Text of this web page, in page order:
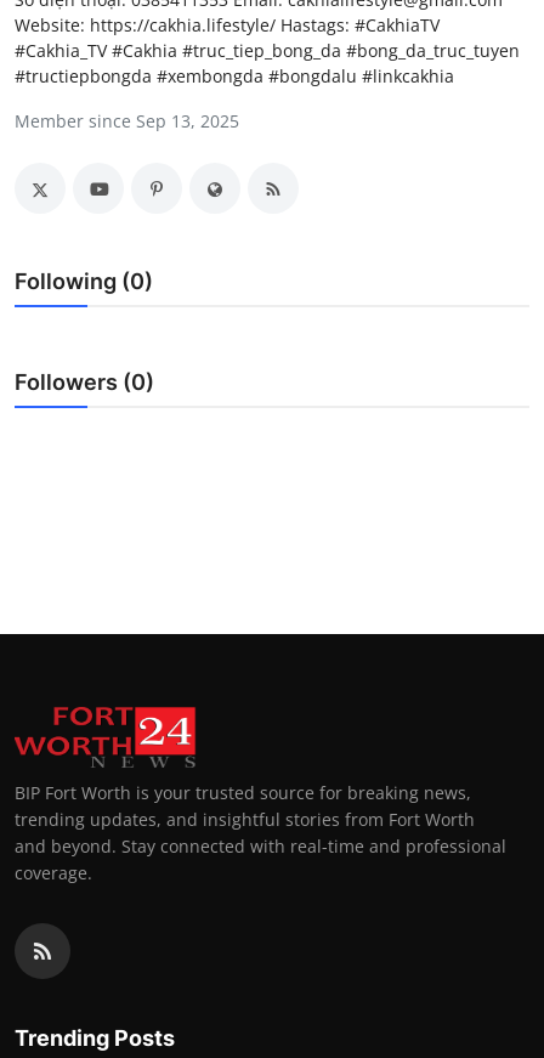
Submit Press Release
Guest Posting
Business
Tech
Website: https://cakhia.lifestyle/ Hastags: #CakhiaTV
#Cakhia_TV #Cakhia #truc_tiep_bong_da #bong_da_truc_tuyen
#tructiepbongda #xembongda #bongdalu #linkcakhia
Member since Sep 13, 2025
Following (0)
Followers (0)
BIP Fort Worth is your trusted source for breaking news,
trending updates, and insightful stories from Fort Worth
and beyond. Stay connected with real-time and professional
coverage.
Trending Posts